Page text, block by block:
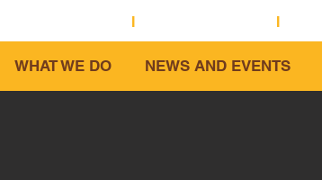
I I
WHAT WE DO NEWS AND EVENTS